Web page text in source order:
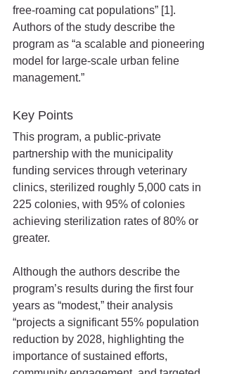
free-roaming cat populations” [1].
Authors of the study describe the
program as “a scalable and pioneering
model for large-scale urban feline
management.”
Key Points
This program, a public-private
partnership with the municipality
funding services through veterinary
clinics, sterilized roughly 5,000 cats in
225 colonies, with 95% of colonies
achieving sterilization rates of 80% or
greater.
Although the authors describe the
program’s results during the first four
years as “modest,” their analysis
“projects a significant 55% population
reduction by 2028, highlighting the
importance of sustained efforts,